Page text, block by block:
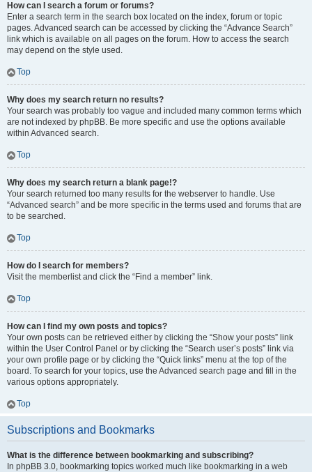
How can I search a forum or forums?
Enter a search term in the search box located on the index, forum or topic
pages. Advanced search can be accessed by clicking the “Advance Search”
link which is available on all pages on the forum. How to access the search
may depend on the style used.
Top
Why does my search return no results?
Your search was probably too vague and included many common terms which
are not indexed by phpBB. Be more specific and use the options available
within Advanced search.
Top
Why does my search return a blank page!?
Your search returned too many results for the webserver to handle. Use
“Advanced search” and be more specific in the terms used and forums that are
to be searched.
Top
How do I search for members?
Visit the memberlist and click the “Find a member” link.
Top
How can I find my own posts and topics?
Your own posts can be retrieved either by clicking the “Show your posts” link
within the User Control Panel or by clicking the “Search user’s posts” link via
your own profile page or by clicking the “Quick links” menu at the top of the
board. To search for your topics, use the Advanced search page and fill in the
various options appropriately.
Top
Subscriptions and Bookmarks
What is the difference between bookmarking and subscribing?
In phpBB 3.0, bookmarking topics worked much like bookmarking in a web